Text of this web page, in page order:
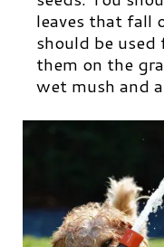
leaves that fall
should be
them on the
wet mush and